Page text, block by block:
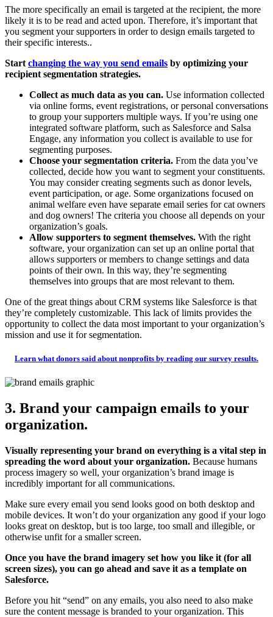
The more specifically an email is targeted at the recipient, the more
likely it is to be read and acted upon. Therefore, it’s important that
you segment your supporters in order to design emails targeted to
their specific interests..
Start changing the way you send emails by optimizing your
recipient segmentation strategies.
Collect as much data as you can. Use information collected
via online forms, event registrations, or personal conversations
to group your supporters multiple ways. If you’re using one
integrated software platform, such as Salesforce and Salsa
Engage, any information you collect is available to use for
segmenting purposes.
Choose your segmentation criteria. From the data you’ve
collected, decide how you want to segment your constituents.
You may consider creating segments such as donor levels,
event participation, or age. Some organizations focused on
animal welfare even have separate email series for cat owners
and dog owners! The criteria you choose all depends on your
organization’s goals.
Allow supporters to segment themselves. With the right
software, your organization can set up an online portal that
allows supporters or members to change settings and data
points of their own. In this way, they’re segmenting
themselves into groups that are most relevant to them.
One of the great things about CRM systems like Salesforce is that
they’re completely customizable. This lack of limits provides the
opportunity to collect the data most important to your organization’s
mission and use it for segmentation.
Learn what donors said about nonprofits by reading our survey results.
3. Brand your campaign emails to your
organization.
Visually representing your brand on everything is a vital step in
spreading the word about your organization. Because humans
process imagery so well, your organization’s brand image is
incredibly important for all communications.
Make sure every email you send looks good on both desktop and
mobile devices. It won’t do your organization any good if your logo
looks great on desktop, but is too large, too small and illegible, or
otherwise unfit for a smaller screen.
Once you have the brand imagery set how you like it (for all
screen sizes), you can go ahead and save it as a template on
Salesforce.
Before you hit “send” on any emails, you also need to also make
sure the content message is branded to your organization. This